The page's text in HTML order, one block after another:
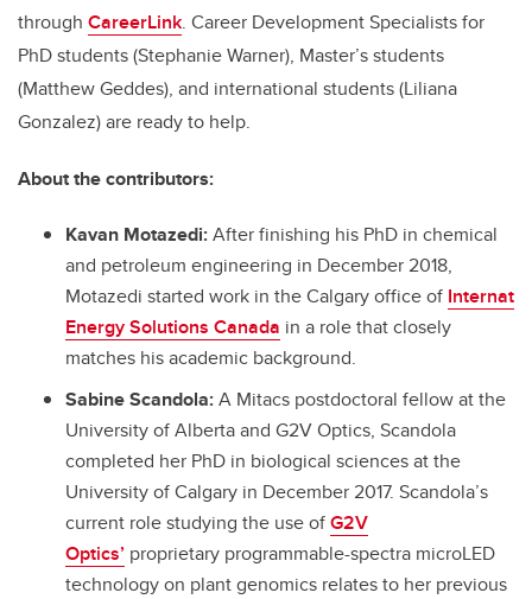
through CareerLink. Career Development Specialists for
PhD students (Stephanie Warner), Master’s students
(Matthew Geddes), and international students (Liliana
Gonzalez) are ready to help.
About the contributors:
Kavan Motazedi:After finishing his PhD in chemical
and petroleum engineering in December 2018,
Motazedi started work in the Calgary office of Internat
Energy Solutions Canada in a role that closely
matches his academic background.
Sabine Scandola:A Mitacs postdoctoral fellow at the
University of Alberta and G2V Optics, Scandola
completed her PhD in biological sciences at the
University of Calgary in December 2017. Scandola’s
current role studying the use ofG2V
Optics’ proprietary programmable-spectra microLED
technology on plant genomics relates to her previous